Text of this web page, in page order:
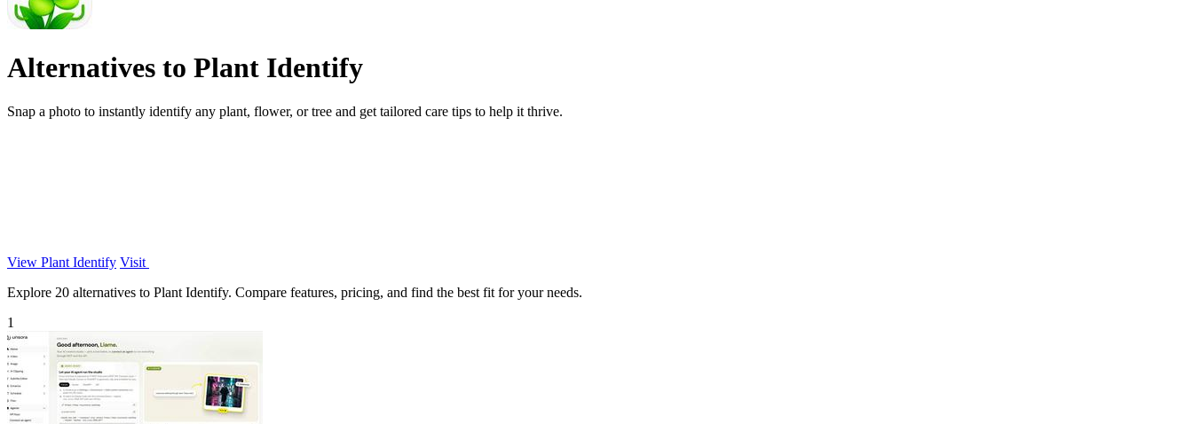
Alternatives to Plant Identify
Snap a photo to instantly identify any plant, flower, or tree and get tailored care tips to help it thrive.
View Plant Identify Visit
Explore 20 alternatives to Plant Identify. Compare features, pricing, and find the best fit for your needs.
1